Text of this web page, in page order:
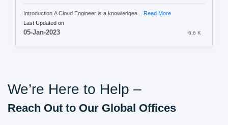
Introduction A Cloud Engineer is a knowledgea... Read More
Last Updated on
05-Jan-2023 6.6 K
We’re Here to Help –
Reach Out to Our Global Offices